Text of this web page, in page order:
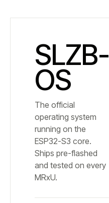
SLZB-
OS
The official
operating system
running on the
ESP32-S3 core.
Ships pre-flashed
and tested on every
MRxU.